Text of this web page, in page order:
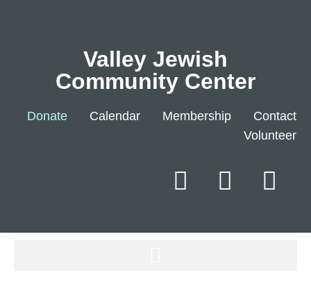
Valley Jewish
Community Center
Donate Calendar Membership
Contact
Volunteer